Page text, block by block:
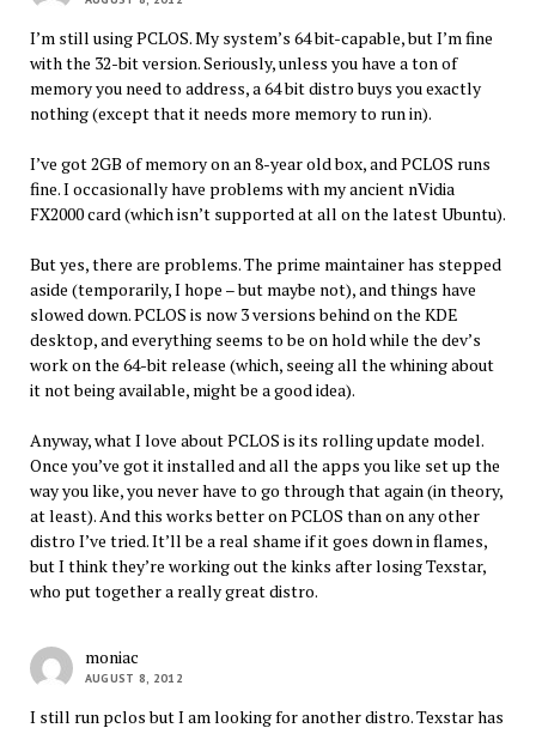
I’m still using PCLOS. My system’s 64 bit-capable, but I’m fine
with the 32-bit version. Seriously, unless you have a ton of
memory you need to address, a 64 bit distro buys you exactly
nothing (except that it needs more memory to run in).
I’ve got 2GB of memory on an 8-year old box, and PCLOS runs
fine. I occasionally have problems with my ancient nVidia
FX2000 card (which isn’t supported at all on the latest Ubuntu).
But yes, there are problems. The prime maintainer has stepped
aside (temporarily, I hope – but maybe not), and things have
slowed down. PCLOS is now 3 versions behind on the KDE
desktop, and everything seems to be on hold while the dev’s
work on the 64-bit release (which, seeing all the whining about
it not being available, might be a good idea).
Anyway, what I love about PCLOS is its rolling update model.
Once you’ve got it installed and all the apps you like set up the
way you like, you never have to go through that again (in theory,
at least). And this works better on PCLOS than on any other
distro I’ve tried. It’ll be a real shame if it goes down in flames,
but I think they’re working out the kinks after losing Texstar,
who put together a really great distro.
moniac
AUGUST 8, 2012
I still run pclos but I am looking for another distro. Texstar has